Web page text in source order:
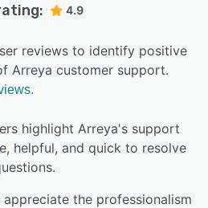
4.9
reviews to identify positive
Arreya customer support.
highlight Arreya's support
helpful, and quick to resolve
the professionalism